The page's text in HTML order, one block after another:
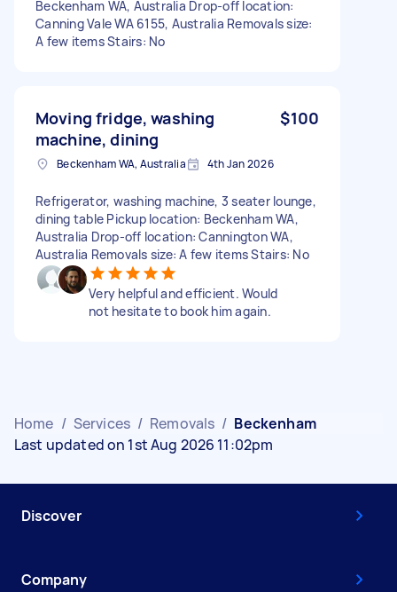
Beckenham WA, Australia Drop-off location:
Canning Vale WA 6155, Australia Removals size:
A few items Stairs: No
Moving fridge, washing
machine, dining
$100
Beckenham WA, Australia 4th Jan 2026
Refrigerator, washing machine, 3 seater lounge,
dining table Pickup location: Beckenham WA,
Australia Drop-off location: Cannington WA,
Australia Removals size: A few items Stairs: No
Very helpful and efficient. Would
not hesitate to book him again.
Home / Services / Removals / Beckenham
Last updated on 1st Aug 2026 11:02pm
Discover
Company